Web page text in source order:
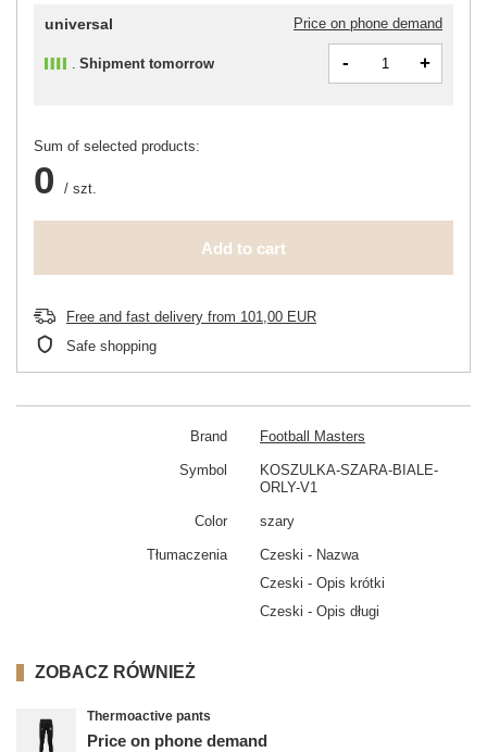
universal Price on phone demand
Shipment tomorrow - +
Sum of selected products:
0 / szt.
Add to cart
Free and fast delivery from 101,00 EUR
Safe shopping
Brand Football Masters
Symbol
KOSZULKA-SZARA-BIALE-
ORLY-V1
Color szary
Tłumaczenia
Czeski - Nazwa
Czeski - Opis krótki
Czeski - Opis długi
ZOBACZ RÓWNIEŻ
Thermoactive pants
Price on phone demand